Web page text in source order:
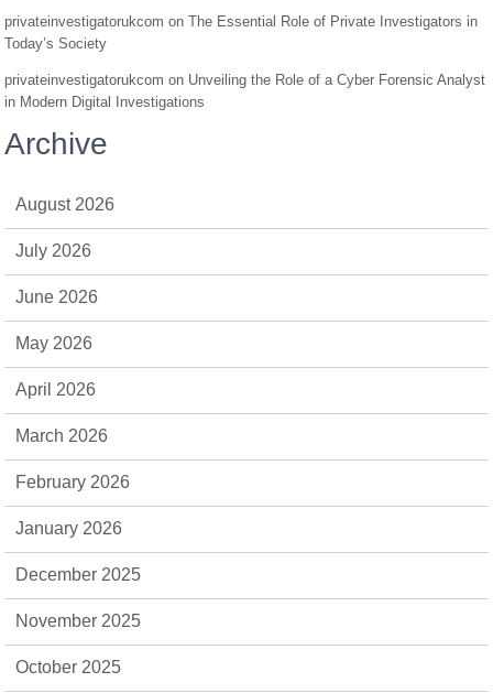
privateinvestigatorukcom onThe Essential Role of Private Investigators in
Today’s Society
privateinvestigatorukcom on Unveiling the Role of a Cyber Forensic Analyst
in Modern Digital Investigations
Archive
August 2026
July 2026
June 2026
May 2026
April 2026
March 2026
February 2026
January 2026
December 2025
November 2025
October 2025